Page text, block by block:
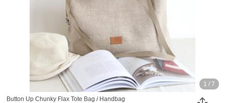
1 / 7
Button Up Chunky Flax Tote Bag / Handbag